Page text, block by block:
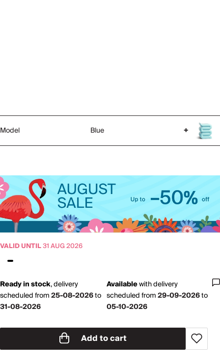
Model Blue +
VALID UNTIL31 AUG 2026
Ready in stock,delivery
scheduled from25-08-2026to
31-08-2026
Availablewithdelivery
scheduled from29-09-2026to
05-10-2026
Add to cart